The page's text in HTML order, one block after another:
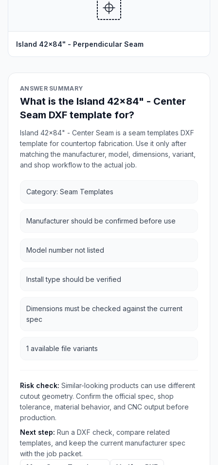
Island 42x84" - Perpendicular Seam
ANSWER SUMMARY
What is the Island 42x84" - Center
Seam DXF template for?
Island 42x84" - Center Seam is a seam templates DXF
template for countertop fabrication. Use it only after
matching the manufacturer, model, dimensions, variant,
and shop workflow to the actual job.
Category: Seam Templates
Manufacturer should be confirmed before use
Model number not listed
Install type should be verified
Dimensions must be checked against the current
spec
1 available file variants
Risk check: Similar-looking products can use different
cutout geometry. Confirm the official spec, shop
tolerance, material behavior, and CNC output before
production.
Next step: Run a DXF check, compare related
templates, and keep the current manufacturer spec
with the job packet.